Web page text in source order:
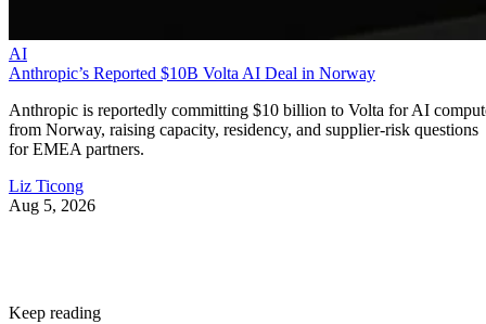
AI
Anthropic’s Reported $10B Volta AI Deal in Norway
Anthropic is reportedly committing $10 billion to Volta for AI
from Norway, raising capacity, residency, and supplier-risk questions
for EMEA partners.
Liz Ticong
Aug 5, 2026
Keep reading